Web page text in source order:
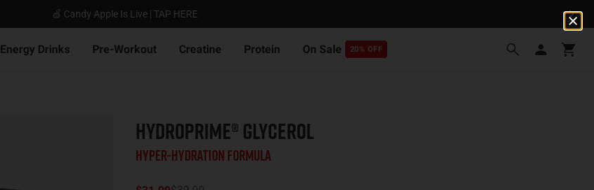
🍏 Candy Apple Is Live | TAP HERE
Energy Drinks Pre-Workout Creatine Protein On Sale 20% OFF
HYDROPRIME® GLYCEROL
Hyper-Hydration Formula